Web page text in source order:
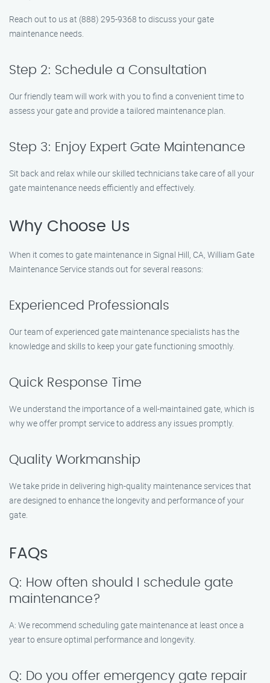
Reach out to us at (888) 295-9368 to discuss your gate
maintenance needs.
Step 2: Schedule a Consultation
Our friendly team will work with you to find a convenient time to
assess your gate and provide a tailored maintenance plan.
Step 3: Enjoy Expert Gate Maintenance
Sit back and relax while our skilled technicians take care of all your
gate maintenance needs efficiently and effectively.
Why Choose Us
When it comes to gate maintenance in Signal Hill, CA, William Gate
Maintenance Service stands out for several reasons:
Experienced Professionals
Our team of experienced gate maintenance specialists has the
knowledge and skills to keep your gate functioning smoothly.
Quick Response Time
We understand the importance of a well-maintained gate, which is
why we offer prompt service to address any issues promptly.
Quality Workmanship
We take pride in delivering high-quality maintenance services that
are designed to enhance the longevity and performance of your
gate.
FAQs
Q: How often should I schedule gate
maintenance?
A: We recommend scheduling gate maintenance at least once a
year to ensure optimal performance and longevity.
Q: Do you offer emergency gate repair